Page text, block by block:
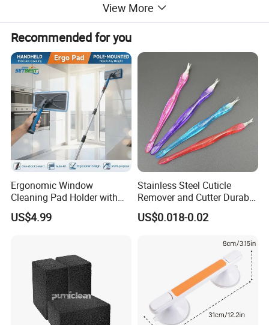
Picture details:
View More
Recommended for you
Ergonomic Window
Cleaning Pad Holder with
Versatile Materials for
Professional Window
US$4.99
Stainless Steel Cuticle
Remover and Cutter Durable
Manicure and Pedicure Tool
Cuticle Pusher
US$0.018-0.02